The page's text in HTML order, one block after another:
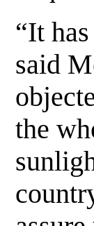
“It
said
the